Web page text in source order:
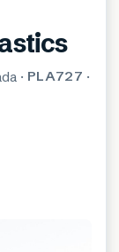
· PLA727 ·